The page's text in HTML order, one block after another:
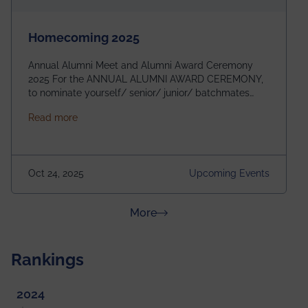
Homecoming 2025
Annual Alumni Meet and Alumni Award Ceremony
2025 For the ANNUAL ALUMNI AWARD CEREMONY,
to nominate yourself/ senior/ junior/ batchmates
https://forms.gle/4abTe4eSDMU2opch9 Special
Building Time: 4:30 PM onwards
Read moreabout Homecoming 2025
Oct 24, 2025 Upcoming Events
Moreabout News & Achievements
Rankings
2024